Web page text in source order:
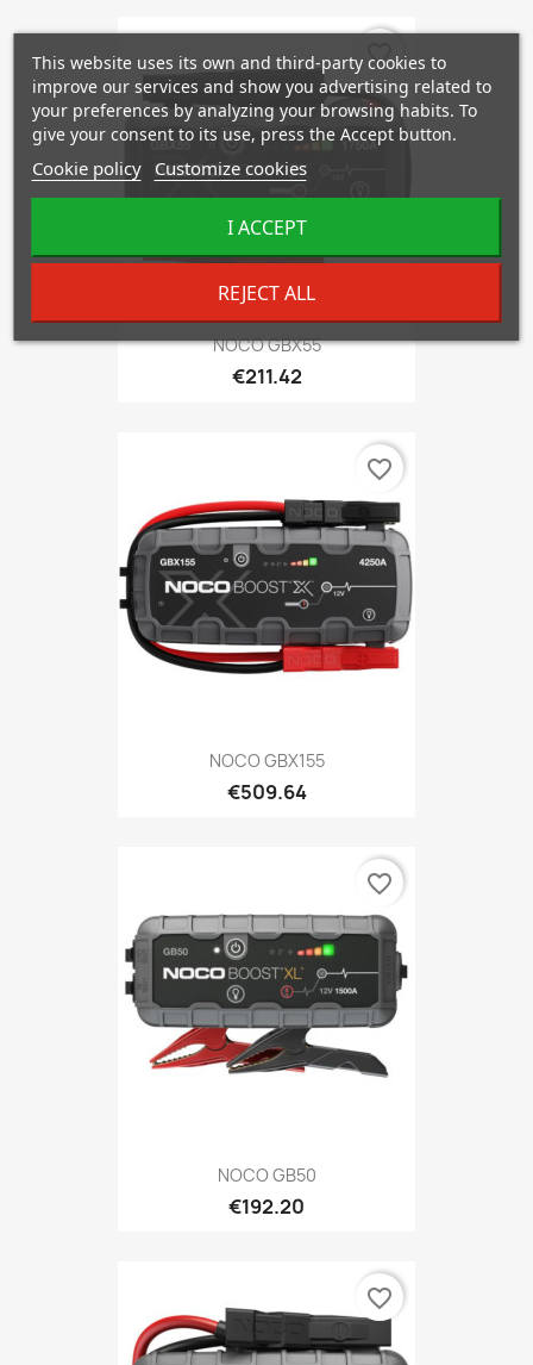
NOCO GBX55
€211.42
favorite_border
NOCO GBX155
€509.64
favorite_border
NOCO GB50
€192.20
favorite_border
favorite_border
This website uses its own and third-party cookies to
improve our services and show you advertising related to
your preferences by analyzing your browsing habits. To
give your consent to its use, press the Accept button.
Cookie policy Customize cookies
REJECT ALL
I ACCEPT